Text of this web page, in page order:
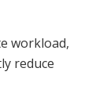
workload,
reduce